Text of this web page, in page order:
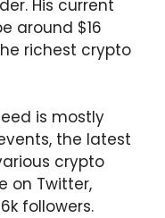
His current
around $16
richest crypto
is mostly
the latest
crypto
on Twitter,
followers.